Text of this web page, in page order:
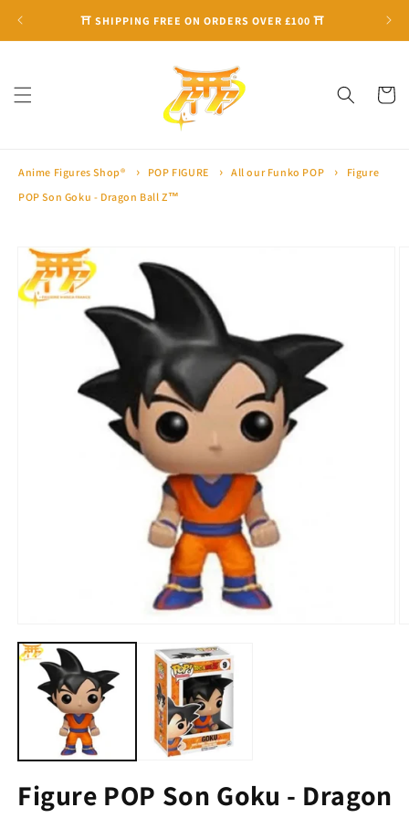
⛩ SHIPPING FREE ON ORDERS OVER £100 ⛩
Cart
Anime Figures Shop® POP FIGURE All our Funko POP
Figure
POP Son Goku - Dragon Ball Z™
Skip to
product
information
Figure POP Son Goku - Dragon